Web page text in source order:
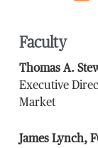
Faculty
Thomas A.
Executive
Market
James Lynch,